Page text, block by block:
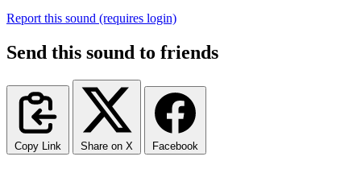
Report this sound (requires login)
Send this sound to friends
Copy Link Share on X Facebook